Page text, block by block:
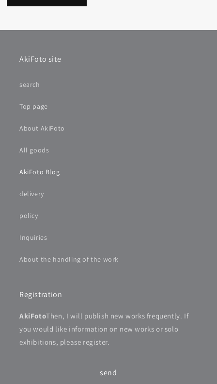
AkiFoto site
search
Top page
About AkiFoto
All goods
AkiFoto Blog
delivery
policy
Inquiries
About the handling of the work
Registration
AkiFotoThen, I will publish new works frequently. If
you would like information on new works or solo
exhibitions, please register.
send